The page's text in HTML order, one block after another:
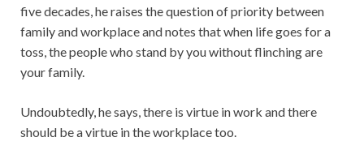
five decades, he raises the question of priority between
family and workplace and notes that when life goes for a
toss, the people who stand by you without flinching are
your family.
Undoubtedly, he says, there is virtue in work and there
should be a virtue in the workplace too.